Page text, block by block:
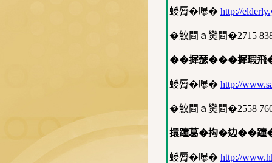
蝬脣�嚗� http://
�䰻閰ａ𤓖閰�2715
��摨瑟���摨瑕飛�
蝬脣�嚗� http://
�䰻閰ａ𤓖閰�2558
擐蹱葛�抅�边��蹱
蝬脣�嚗� http://